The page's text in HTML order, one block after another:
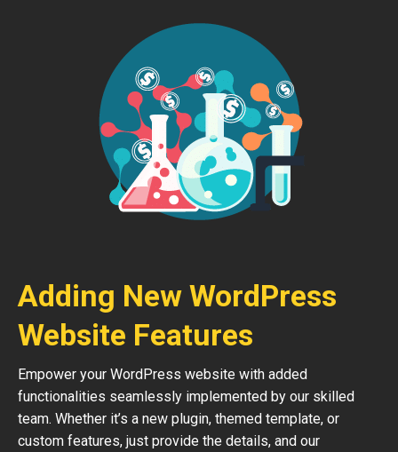
Adding New WordPress
Website Features
Empower your WordPress website with added
functionalities seamlessly implemented by our skilled
team. Whether it’s a new plugin, themed template, or
custom features, just provide the details, and our